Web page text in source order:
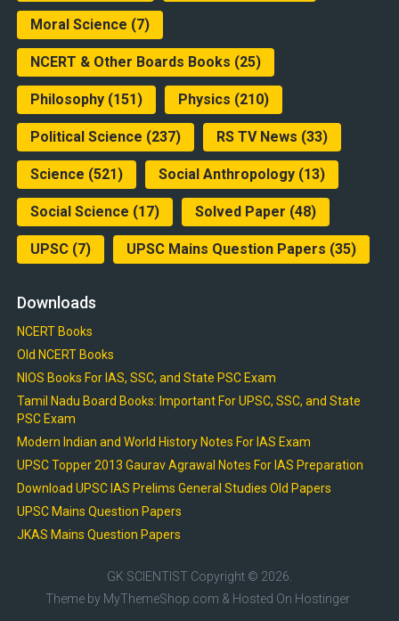
Moral Science (7)
NCERT & Other Boards Books (25)
Philosophy(151) Physics (210)
Political Science (237) RS TV News (33)
Science (521) Social Anthropology(13)
Social Science (17) Solved Paper (48)
UPSC(7) UPSC Mains Question Papers (35)
Downloads
NCERT Books
Old NCERT Books
NIOS Books For IAS, SSC, and State PSC Exam
Tamil Nadu Board Books: Important For UPSC, SSC, and State
PSC Exam
Modern Indian and World History Notes For IAS Exam
UPSC Topper 2013 Gaurav Agrawal Notes For IAS Preparation
Download UPSC IAS Prelims General Studies Old Papers
UPSC Mains Question Papers
JKAS Mains Question Papers
GK SCIENTIST Copyright © 2026.
Theme by MyThemeShop.com & Hosted On Hostinger